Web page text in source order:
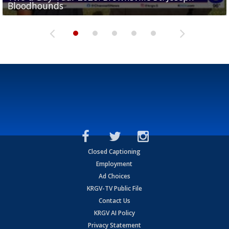
Bloodhounds
Bloodhounds
Two-a-Day Tour 2026: Sharyland Rattlers
Tavian Cord
Two-a-Day Tour 2026: Raymondville Bearkats
Closed Captioning
Employment
Ad Choices
KRGV-TV Public File
Contact Us
KRGV AI Policy
Privacy Statement